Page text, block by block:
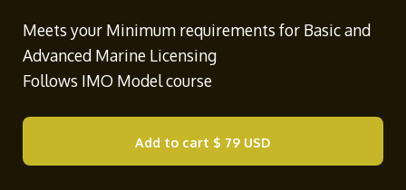
Meets your Minimum requirements for Basic and
Advanced Marine Licensing
Follows IMO Model course
Add to cart $ 79 USD